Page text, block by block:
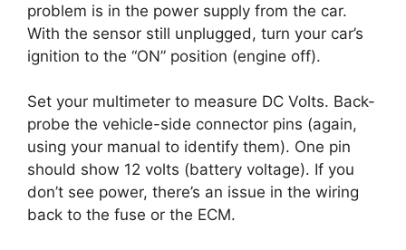
problem is in the power supply from the car.
With the sensor still unplugged, turn your car’s
ignition to the “ON” position (engine off).
Set your multimeter to measure DC Volts. Back-
probe the vehicle-side connector pins (again,
using your manual to identify them). One pin
should show 12 volts (battery voltage). If you
don’t see power, there’s an issue in the wiring
back to the fuse or the ECM.